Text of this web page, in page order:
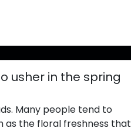
usher in the spring
Many people tend to
as the floral freshness that